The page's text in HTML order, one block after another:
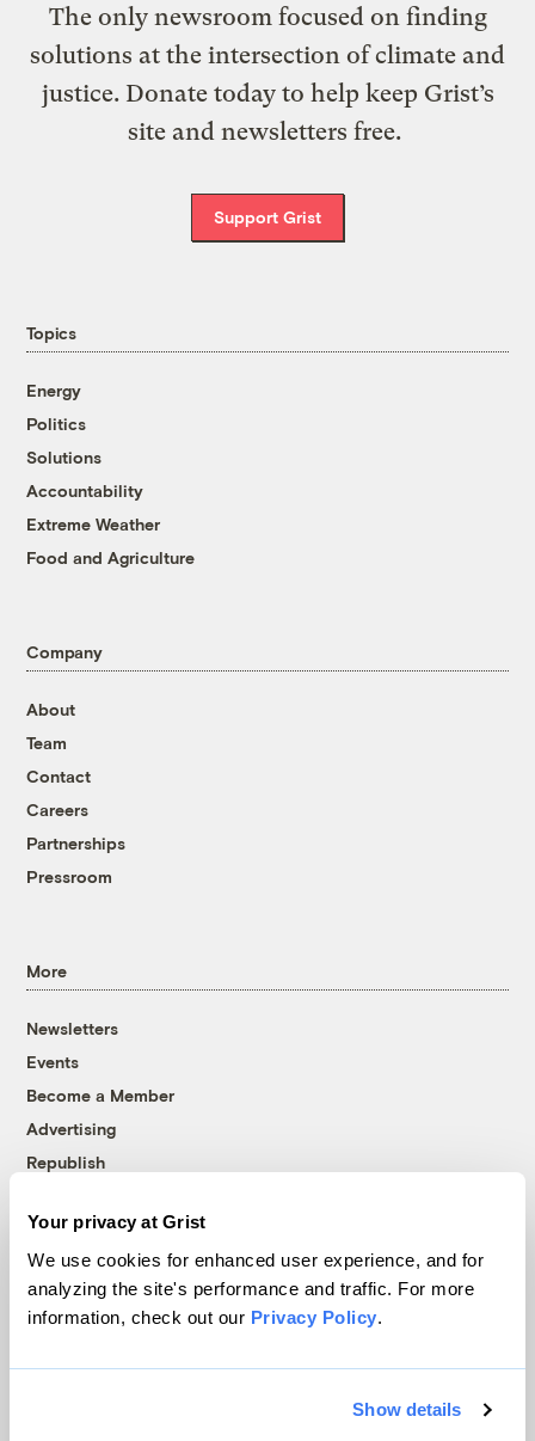
Your privacy at Grist
We use cookies for enhanced user experience, and for
analyzing the site's performance and traffic. For more
information, check out our Privacy Policy.
Show details
The only newsroom focused on finding
solutions at the intersection of climate and
justice. Donate today to help keep Grist’s
site and newsletters free.
Support Grist
Topics
Energy
Politics
Solutions
Accountability
Extreme Weather
Food and Agriculture
Company
About
Team
Contact
Careers
Partnerships
Pressroom
More
Newsletters
Events
Become a Member
Advertising
Republish
© 1999-2026 Grist Magazine, Inc. All rights reserved.
Grist is powered byWordPress VIP